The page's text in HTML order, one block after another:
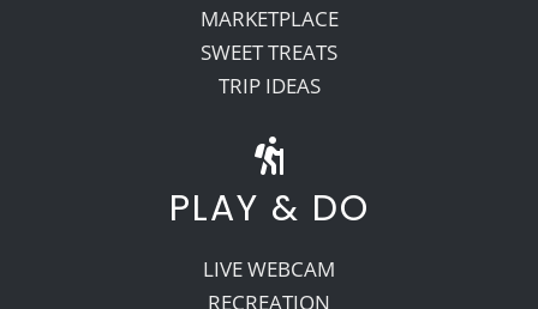
MARKETPLACE
SWEET TREATS
TRIP IDEAS
PLAY & DO
LIVE WEBCAM
RECREATION